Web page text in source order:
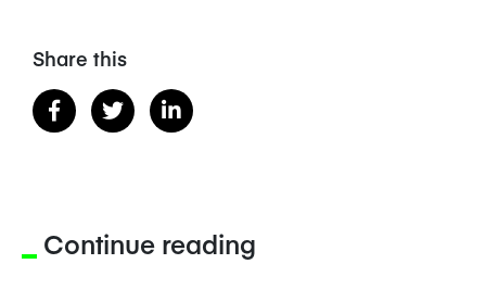
Share this
Continue reading